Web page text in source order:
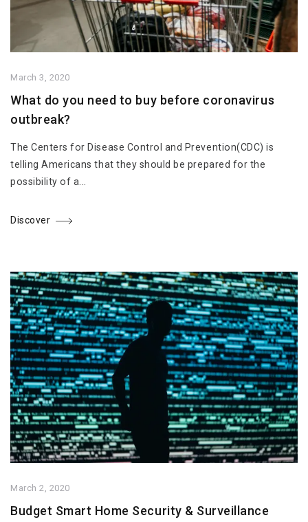
March 3, 2020
What do you need to buy before coronavirus
outbreak?
The Centers for Disease Control and Prevention(CDC) is
telling Americans that they should be prepared for the
possibility of a...
Discover
March 2, 2020
Budget Smart Home Security & Surveillance